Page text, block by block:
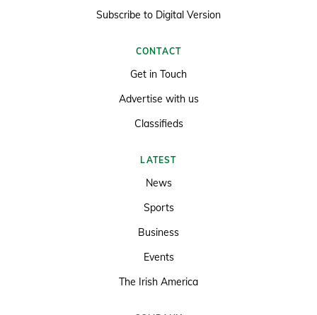
Subscribe to Digital Version
CONTACT
Get in Touch
Advertise with us
Classifieds
LATEST
News
Sports
Business
Events
The Irish America